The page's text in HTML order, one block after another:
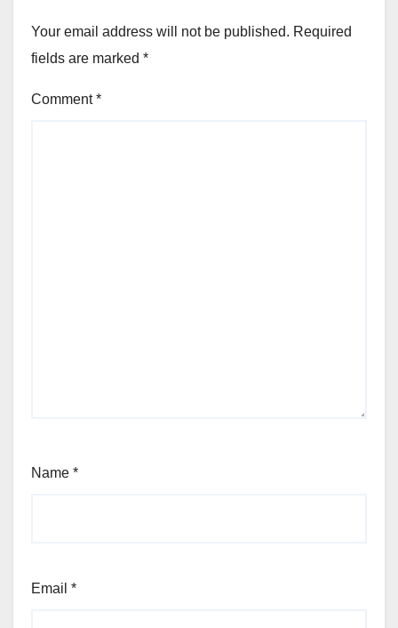
Your email address will not be published. Required
fields are marked *
Comment*
Name *
Email *